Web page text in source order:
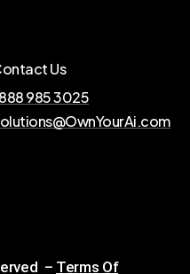
Us
985 3025
– Terms Of